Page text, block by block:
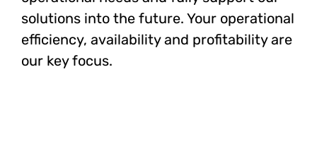
solutions into the future. Your operational
efficiency, availability and profitability are
our key focus.